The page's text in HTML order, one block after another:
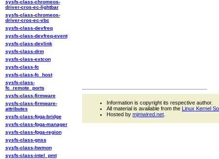
sysfs-class-chromeos-
driver-cros-ec-lightbar
sysfs-class-chromeos-
driver-cros-ec-vbc
sysfs-class-devfreq
sysfs-class-devfreq-event
sysfs-class-devlink
sysfs-class-drm
sysfs-class-extcon
sysfs-class-fc
sysfs-class-fc_host
sysfs-class-
fc_remote_ports
sysfs-class-firmware
sysfs-class-firmware-
attributes
sysfs-class-fpga-bridge
sysfs-class-fpga-manager
sysfs-class-fpga-region
sysfs-class-gnss
sysfs-class-hwmon
sysfs-class-intel_pmt
Information is copyright its respective author.
All material is available from the Linux Kernel
Hosted by mjmwired.net